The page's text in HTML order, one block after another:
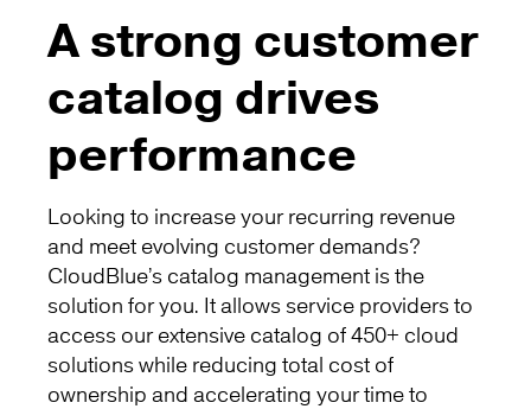
A strong customer
catalog drives
performance
Looking to increase your recurring revenue
and meet evolving customer demands?
CloudBlue’s catalog management is the
solution for you. It allows service providers to
access our extensive catalog of 450+ cloud
solutions while reducing total cost of
ownership and accelerating your time to